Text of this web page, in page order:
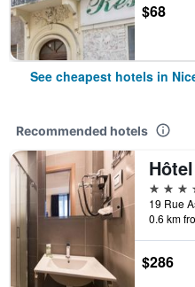
$68
See cheapest hotels in
Recommended hotels
4 stars
19 Rue
0.6 km
$286